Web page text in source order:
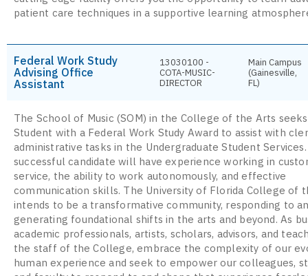
patient care techniques in a supportive learning
Federal Work Study
Advising Office
Assistant
13030100 -
COTA-MUSIC-
DIRECTOR
Main Campus
(Gainesville,
FL)
The School of Music (SOM) in the College of the Arts
Student with a Federal Work Study Award to assist with
administrative tasks in the Undergraduate Student
successful candidate will have experience working in
service, the ability to work autonomously, and effective
communication skills. The University of Florida College of
intends to be a transformative community, responding to
generating foundational shifts in the arts and beyond. As
academic professionals, artists, scholars, advisors, and
the staff of the College, embrace the complexity of our
human experience and seek to empower our colleagues,